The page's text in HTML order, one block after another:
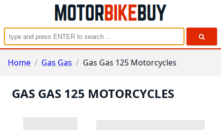
Home / Gas Gas / Gas Gas 125 Motorcycles
GAS GAS 125 MOTORCYCLES